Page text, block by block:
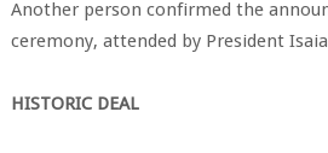
Another person confirmed the
ceremony, attended by President
HISTORIC DEAL